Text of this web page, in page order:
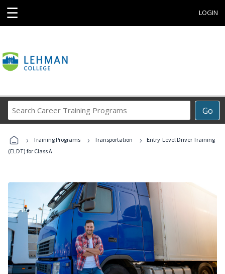
☰ LOGIN
Go
Career
Programs
› Training Programs › Transportation ›
Entry-Level Driver Training
(ELDT) for Class A